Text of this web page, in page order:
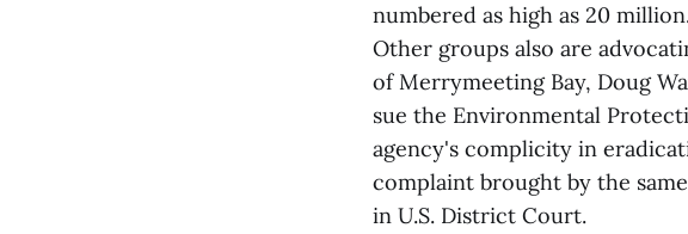
numbered as high as 20
Other groups also are
of Merrymeeting Bay, Doug
sue the Environmental
agency's complicity in
complaint brought by the
in U.S. District Court.